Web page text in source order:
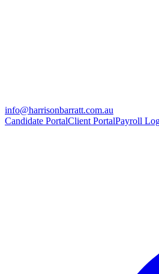
info@harrisonbarratt.com.au
Candidate PortalClient PortalPayroll